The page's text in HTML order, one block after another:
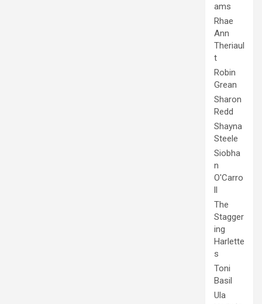
ams
Rhae
Ann
Theriaul
t
Robin
Grean
Sharon
Redd
Shayna
Steele
Siobha
n
O'Carro
ll
The
Stagger
ing
Harlette
s
Toni
Basil
Ula